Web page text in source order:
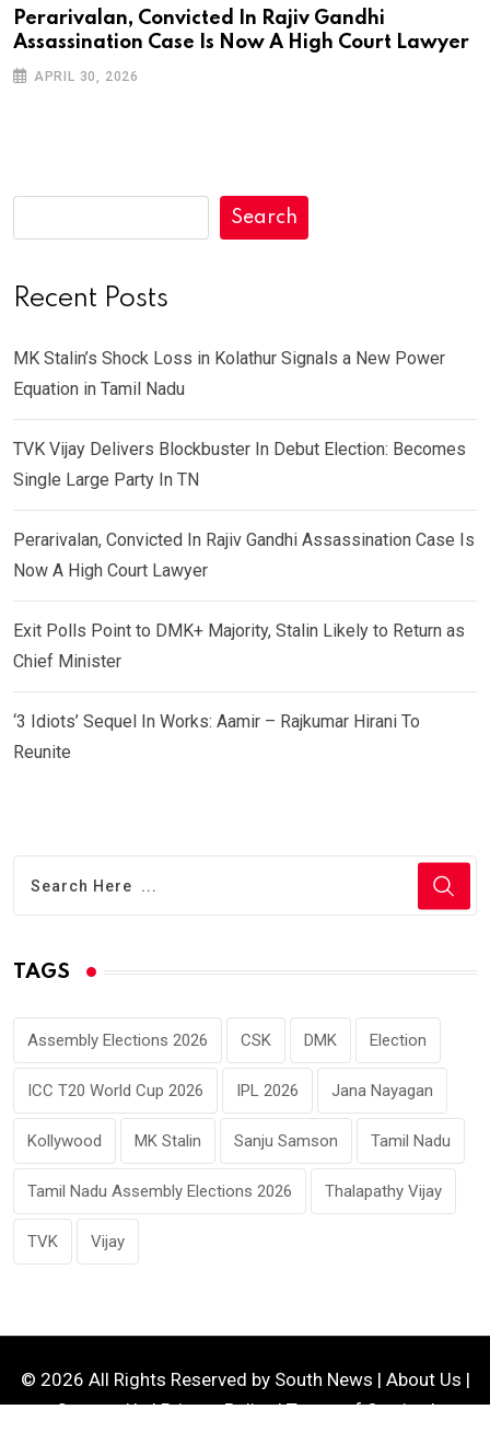
Perarivalan, Convicted In Rajiv Gandhi
Assassination Case Is Now A High Court Lawyer
APRIL 30, 2026
Search
Recent Posts
MK Stalin’s Shock Loss in Kolathur Signals a New Power
Equation in Tamil Nadu
TVK Vijay Delivers Blockbuster In Debut Election: Becomes
Single Large Party In TN
Perarivalan, Convicted In Rajiv Gandhi Assassination Case Is
Now A High Court Lawyer
Exit Polls Point to DMK+ Majority, Stalin Likely to Return as
Chief Minister
‘3 Idiots’ Sequel In Works: Aamir – Rajkumar Hirani To
Reunite
TAGS
Assembly Elections 2026 CSK DMK Election
ICC T20 World Cup 2026 IPL 2026 Jana Nayagan
Kollywood MK Stalin Sanju Samson Tamil Nadu
Tamil Nadu Assembly Elections 2026 Thalapathy Vijay
TVK Vijay
© 2026 All Rights Reserved by South News | About Us |
Contact Us|Privacy Policy|Terms of Service|